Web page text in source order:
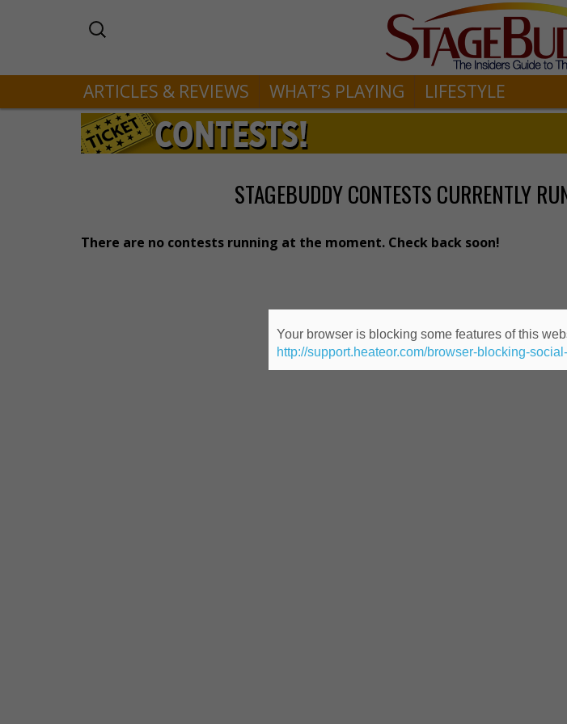
ARTICLES & REVIEWS WHAT’S PLAYING LIFESTYLE
STAGEBUDDY CONTESTS CURRENTLY
There are no contests running at the moment. Check back soon!
Your browser is blocking some features of this
http://support.heateor.com/browser-blocking-